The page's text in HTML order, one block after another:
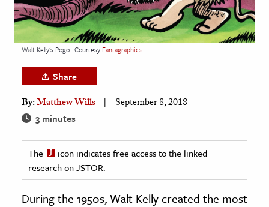
& Society
& History
History
Walt Kelly's Pogo. Courtesy Fantagraphics
Share
By:Matthew Wills September 8, 2018
3 minutes
The
icon indicates free access to the linked
research on JSTOR.
During the 1950s, Walt Kelly created the most